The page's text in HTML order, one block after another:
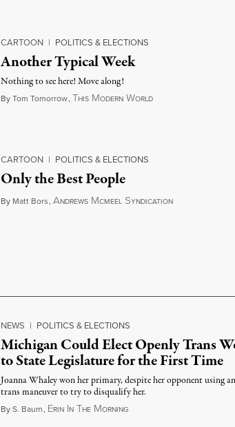
CARTOON | POLITICS & ELECTIONS
Another Typical Week
Nothing to see here! Move along!
ByTom Tomorrow, THIS MODERN WORLDAugust 30, 2018
CARTOON | POLITICS & ELECTIONS
Only the Best People
By Matt Bors, ANDREWS MCMEEL SYNDICATIONAugust 15,
NEWS | POLITICS & ELECTIONS
Michigan Could Elect Openly Trans
to State Legislature for the First Time
Joanna Whaley won her primary, despite her opponent using
trans maneuver to try to disqualify her.
ByS. Baum, ERIN IN THE MORNINGAugust 7, 2026